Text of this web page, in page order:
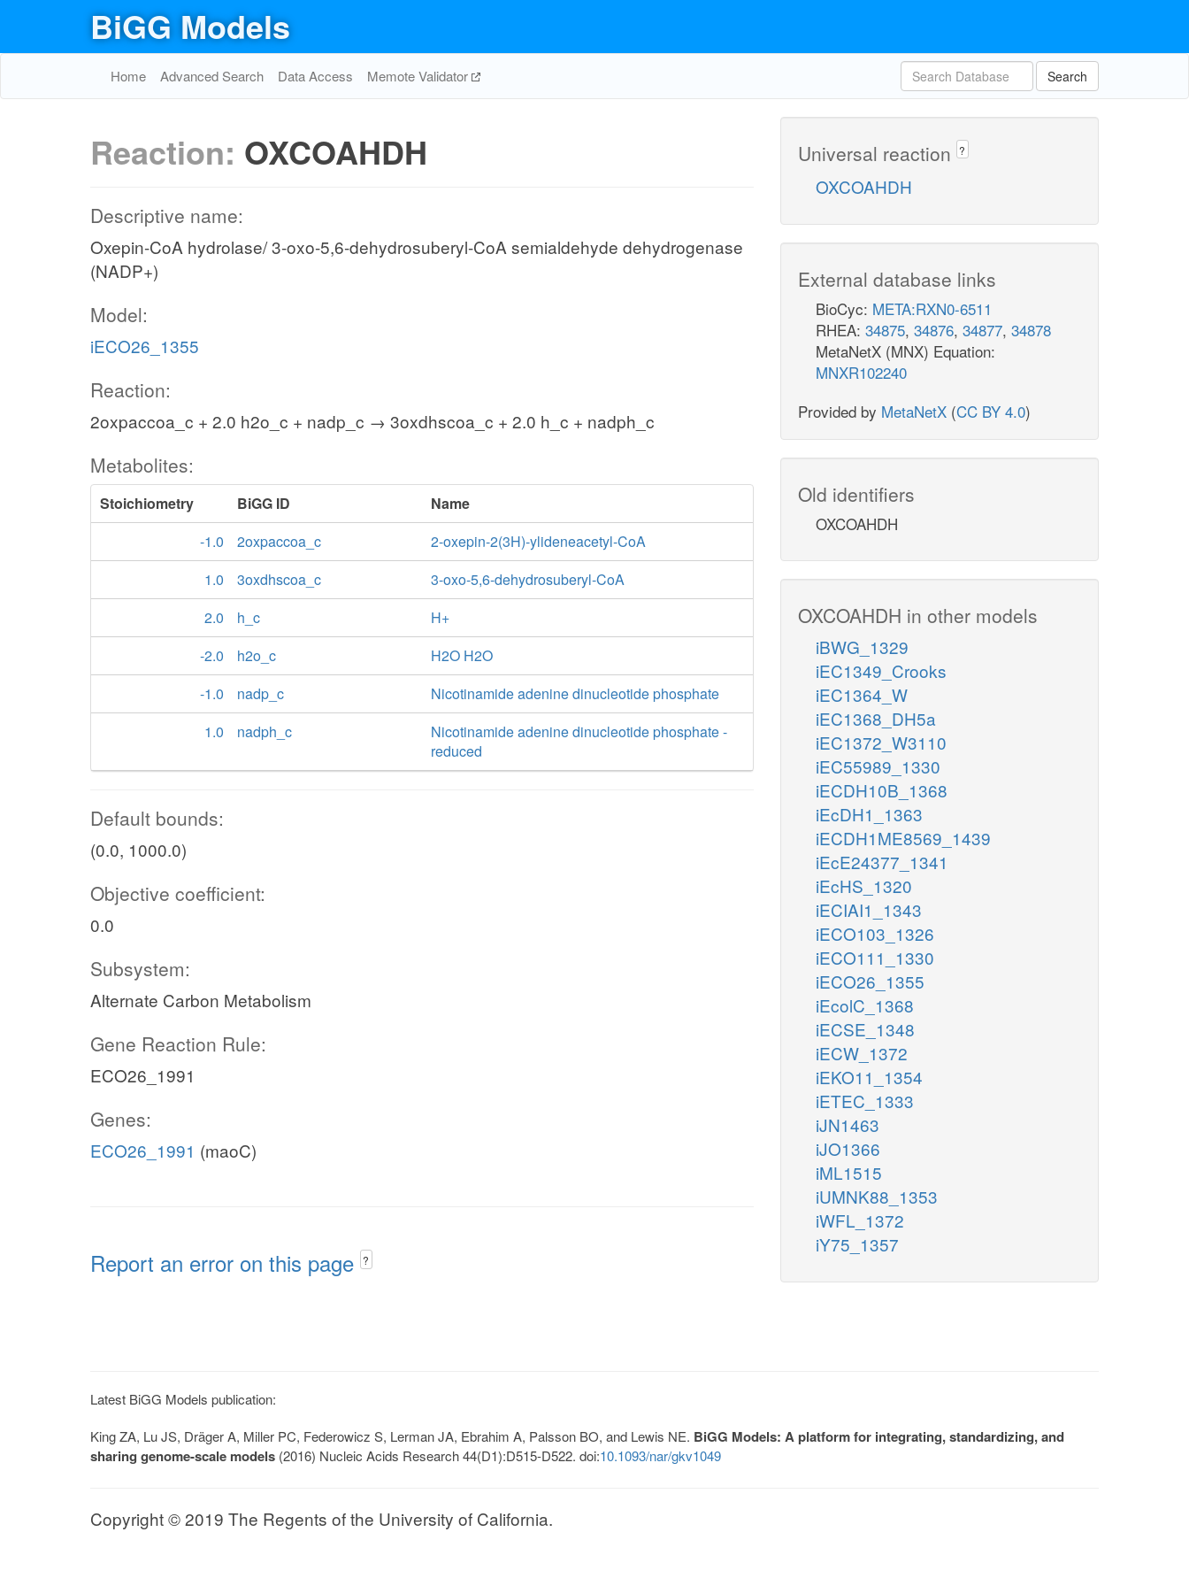
BiGG Models
Home Advanced Search Data Access Memote Validator Search
Reaction: OXCOAHDH
Descriptive name:
Oxepin-CoA hydrolase/ 3-oxo-5,6-dehydrosuberyl-CoA semialdehyde dehydrogenase
(NADP+)
Model:
iECO26_1355
Reaction:
2oxpaccoa_c + 2.0 h2o_c + nadp_c → 3oxdhscoa_c + 2.0 h_c + nadph_c
Metabolites:
Stoichiometry BiGG ID
Name
-1.0
2oxpaccoa_c
2-oxepin-2(3H)-ylideneacetyl-CoA
1.0
3oxdhscoa_c
3-oxo-5,6-dehydrosuberyl-CoA
2.0
h_c
H+
-2.0
h2o_c
H2O H2O
-1.0
nadp_c
Nicotinamide adenine dinucleotide phosphate
1.0
nadph_c
Nicotinamide adenine dinucleotide phosphate -
reduced
Default bounds:
(0.0, 1000.0)
Objective coefficient:
0.0
Subsystem:
Alternate Carbon Metabolism
Gene Reaction Rule:
ECO26_1991
Genes:
ECO26_1991 (maoC)
Report an error on this page ?
Universal reaction ?
OXCOAHDH
External database links
BioCyc: META:RXN0-6511
RHEA: 34875, 34876, 34877, 34878
MetaNetX (MNX) Equation:
MNXR102240
Provided by MetaNetX (CC BY 4.0)
Old identifiers
OXCOAHDH
OXCOAHDH in other models
iBWG_1329
iEC1349_Crooks
iEC1364_W
iEC1368_DH5a
iEC1372_W3110
iEC55989_1330
iECDH10B_1368
iEcDH1_1363
iECDH1ME8569_1439
iEcE24377_1341
iEcHS_1320
iECIAI1_1343
iECO103_1326
iECO111_1330
iECO26_1355
iEcolC_1368
iECSE_1348
iECW_1372
iEKO11_1354
iETEC_1333
iJN1463
iJO1366
iML1515
iUMNK88_1353
iWFL_1372
iY75_1357
Latest BiGG Models publication:
King ZA, Lu JS, Dräger A, Miller PC, Federowicz S, Lerman JA, Ebrahim A, Palsson BO, and Lewis NE. BiGG Models: A platform for integrating, standardizing, and
sharing genome-scale models (2016) Nucleic Acids Research 44(D1):D515-D522. doi:10.1093/nar/gkv1049
Copyright © 2019 The Regents of the University of California.